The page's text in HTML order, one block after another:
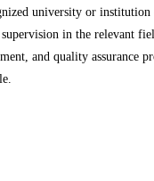
university or
in the relevant
and quality assurance